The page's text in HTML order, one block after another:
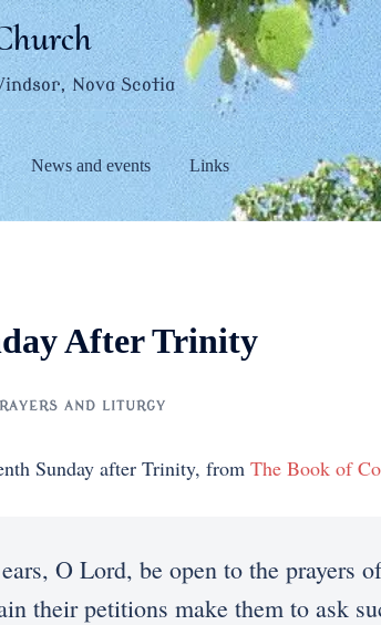
Nova Scotia
News and events Links
After Trinity
AND LITURGY
Sunday after Trinity, from The Book of
O Lord, be open to the prayers
their petitions make them to ask